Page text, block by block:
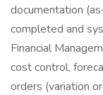
documentation
completed and
Financial
cost control,
orders (variation